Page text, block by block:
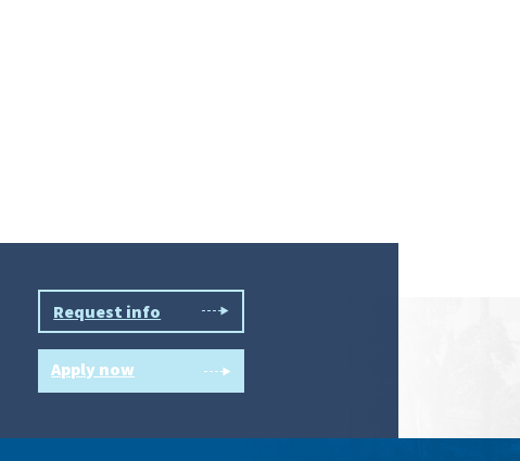
Request info
Apply now